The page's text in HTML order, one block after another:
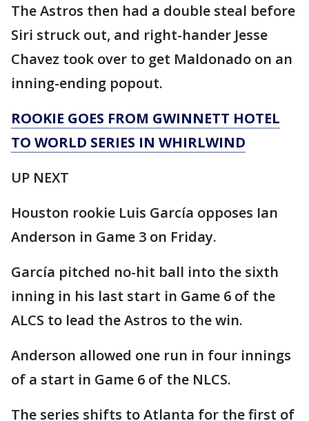
The Astros then had a double steal before
Siri struck out, and right-hander Jesse
Chavez took over to get Maldonado on an
inning-ending popout.
ROOKIE GOES FROM GWINNETT HOTEL
TO WORLD SERIES IN WHIRLWIND
UP NEXT
Houston rookie Luis García opposes Ian
Anderson in Game 3 on Friday.
García pitched no-hit ball into the sixth
inning in his last start in Game 6 of the
ALCS to lead the Astros to the win.
Anderson allowed one run in four innings
of a start in Game 6 of the NLCS.
The series shifts to Atlanta for the first of